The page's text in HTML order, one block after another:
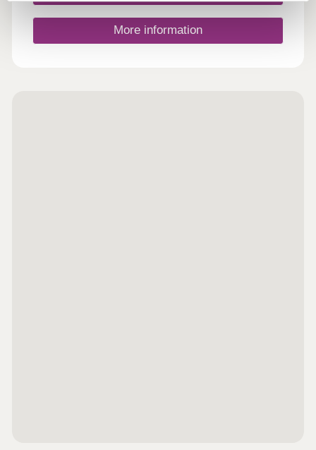
of the town. This 120-acre area of ancient wooded
landscape has at its heart a 47-acre arboretum,
which is decorated with spectacular cherry and
More information